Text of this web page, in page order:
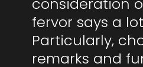
consideration
fervor says a
Particularly,
remarks and